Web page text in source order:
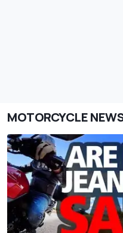
MOTORCYCLE